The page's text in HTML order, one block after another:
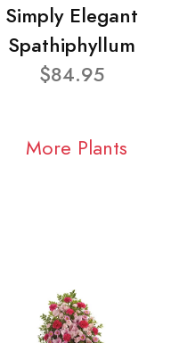
Simply Elegant
Spathiphyllum
$84.95
More Plants